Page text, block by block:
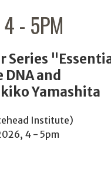
- 5PM
Series
and
Yamashita
Institute)
4 - 5pm